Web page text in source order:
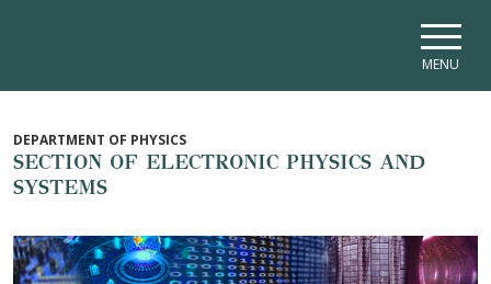
MENU
DEPARTMENT OF PHYSICS
SECTION OF ELECTRONIC PHYSICS AND
SYSTEMS